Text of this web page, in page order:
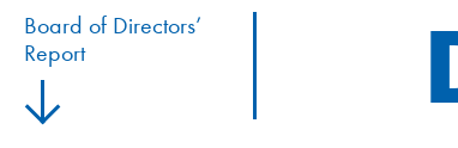
Board of Directors’
Report